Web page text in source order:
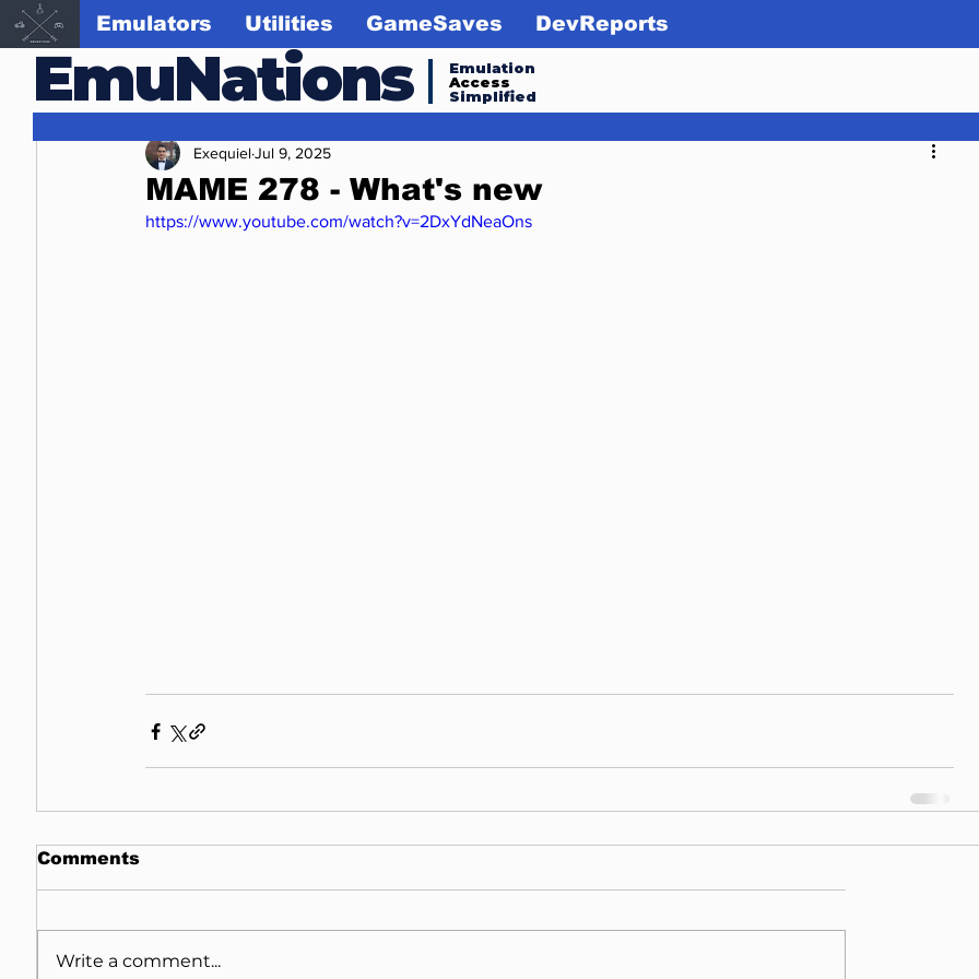
EmuNations
Emulation
Access
Simplified
Emulators Utilities GameSaves DevReports
MAME 278 - What's new
ExequielJul 9, 2025
https://www.youtube.com/watch?v=2DxYdNeaOns
Comments
Write a comment...